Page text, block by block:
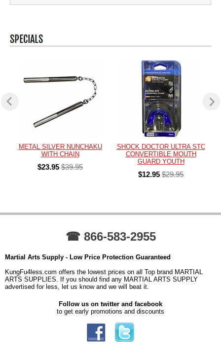
METAL SILVER NUNCHAKU
WITH CHAIN
$23.95 $39.95
SHOCK DOCTOR ULTRA STC
CONVERTIBLE MOUTH
GUARD YOUTH
$12.95 $29.95
☎ 866-583-2955
Martial Arts Supply - Low Price Protection Guaranteed
KungFu4less.com offers the lowest prices on all Top brand MARTIAL
ARTS SUPPLIES. If you should find any MARTIAL ARTS SUPPLY
advertised for less, let us know and we will beat it.
Follow us on twitter and facebook
to get early promotions and discounts